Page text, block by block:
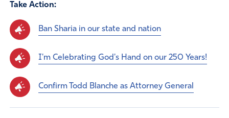
Take Action:
Ban Sharia in our state and nation
I'm Celebrating God's Hand on our 250 Years!
Confirm Todd Blanche as Attorney General